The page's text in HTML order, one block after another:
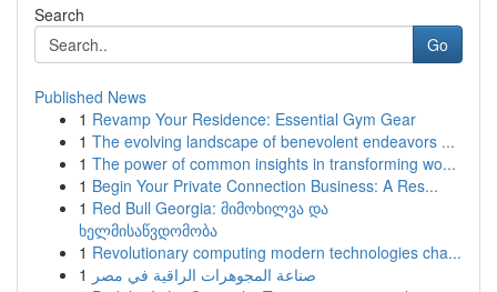
Search
Go
Published News
1 Revamp Your Residence: Essential Gym Gear
1 The evolving landscape of benevolent endeavors ...
1 The power of common insights in transforming wo...
1 Begin Your Private Connection Business: A Res...
1 Red Bull Georgia: მიმოხილვა და
ხელმისაწვდომობა
1 Revolutionary computing modern technologies cha...
1 صناعة المجوهرات الراقية في مصر